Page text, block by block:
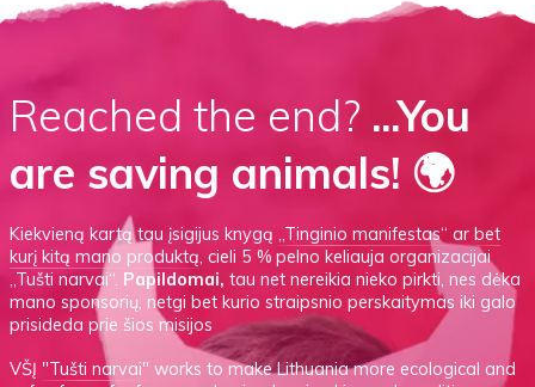
Reached the end? ...You
are saving animals! 🌍
Kiekvieną kartą tau įsigijus knygą „Tinginio manifestas“ arbet
kurį kitą mano produktą , cieli 5 % pelno keliauja organizacijai
„Tušti narvai“. Papildomai, tau net nereikia nieko pirkti, nes dėka
mano sponsorių, netgi bet kurio straipsnio perskaitymas iki galo
prisideda prie šios misijos
VŠĮ "Tušti narvai" works to make Lithuania more ecological and